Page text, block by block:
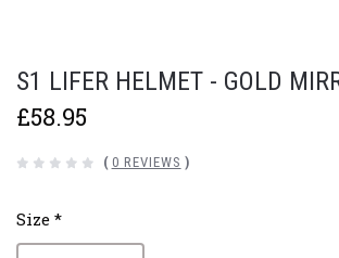
S1 LIFER HELMET - GOLD
£58.95
( 0 REVIEWS )
Size *